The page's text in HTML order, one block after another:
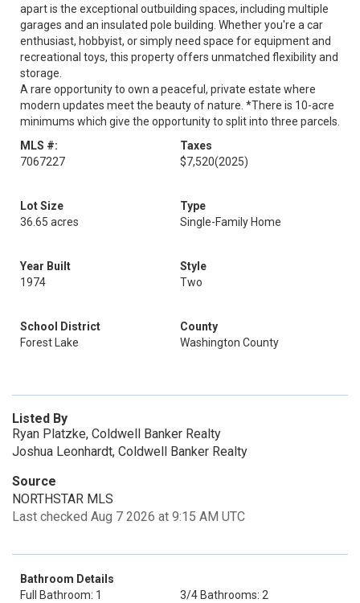
apart is the exceptional outbuilding spaces, including multiple
garages and an insulated pole building. Whether you're a car
enthusiast, hobbyist, or simply need space for equipment and
recreational toys, this property offers unmatched flexibility and
storage.
A rare opportunity to own a peaceful, private estate where
modern updates meet the beauty of nature. *There is 10-acre
minimums which give the opportunity to split into three parcels.
MLS #:
7067227
Taxes
$7,520(2025)
Lot Size
36.65 acres
Type
Single-Family Home
Year Built
1974
Style
Two
School District
Forest Lake
County
Washington County
Listed By
Ryan Platzke, Coldwell Banker Realty
Joshua Leonhardt, Coldwell Banker Realty
Source
NORTHSTAR MLS
Last checked Aug 7 2026 at 9:15 AM UTC
Bathroom Details
Full Bathroom: 1
3/4 Bathrooms: 2